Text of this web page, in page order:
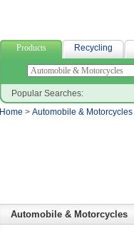
Products Recycling
Popular Searches:
Home > Automobile & Motorcycles
Automobile & Motorcycles